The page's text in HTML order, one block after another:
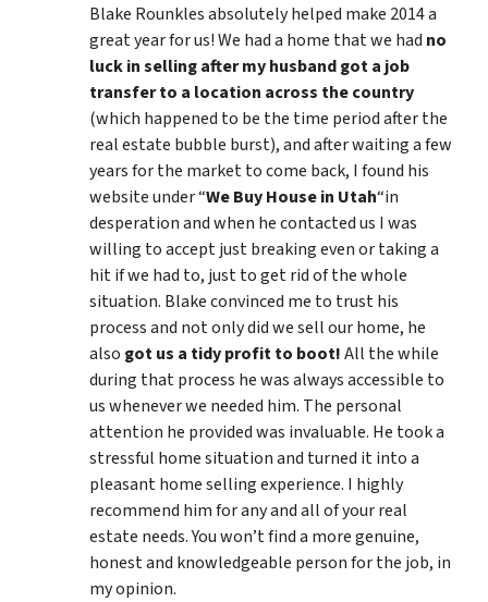
Blake Rounkles absolutely helped make 2014 a
great year for us! We had a home that we had no
luck in selling after my husband got a job
transfer to a location across the country
(which happened to be the time period after the
real estate bubble burst), and after waiting a few
years for the market to come back, I found his
website under “We Buy House in Utah“in
desperation and when he contacted us I was
willing to accept just breaking even or taking a
hit if we had to, just to get rid of the whole
situation. Blake convinced me to trust his
process and not only did we sell our home, he
also got us a tidy profit to boot!All the while
during that process he was always accessible to
us whenever we needed him. The personal
attention he provided was invaluable. He took a
stressful home situation and turned it into a
pleasant home selling experience. I highly
recommend him for any and all of your real
estate needs. You won’t find a more genuine,
honest and knowledgeable person for the job, in
my opinion.